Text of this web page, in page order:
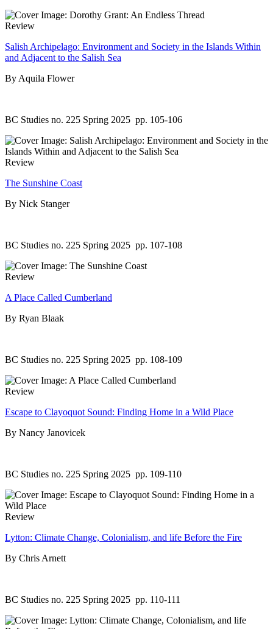
Review
Salish Archipelago: Environment and Society in the Islands Within
and Adjacent to the Salish Sea
By Aquila Flower
BC Studies no. 225 Spring 2025 pp. 105-106
Review
The Sunshine Coast
By Nick Stanger
BC Studies no. 225 Spring 2025 pp. 107-108
Review
A Place Called Cumberland
By Ryan Blaak
BC Studies no. 225 Spring 2025 pp. 108-109
Review
Escape to Clayoquot Sound: Finding Home in a Wild Place
By Nancy Janovicek
BC Studies no. 225 Spring 2025 pp. 109-110
Review
Lytton: Climate Change, Colonialism, and life Before the Fire
By Chris Arnett
BC Studies no. 225 Spring 2025 pp. 110-111